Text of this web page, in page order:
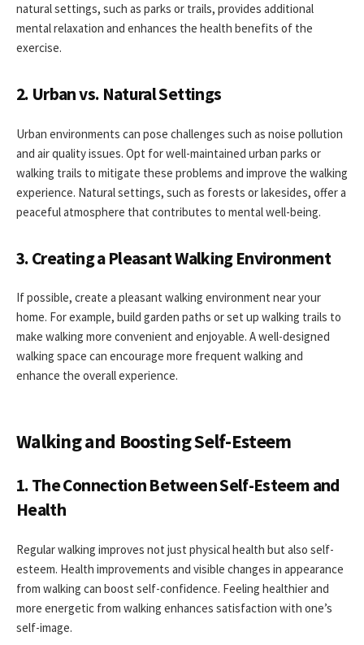
natural settings, such as parks or trails, provides additional
mental relaxation and enhances the health benefits of the
exercise.
2. Urban vs. Natural Settings
Urban environments can pose challenges such as noise pollution
and air quality issues. Opt for well-maintained urban parks or
walking trails to mitigate these problems and improve the walking
experience. Natural settings, such as forests or lakesides, offer a
peaceful atmosphere that contributes to mental well-being.
3. Creating a Pleasant Walking Environment
If possible, create a pleasant walking environment near your
home. For example, build garden paths or set up walking trails to
make walking more convenient and enjoyable. A well-designed
walking space can encourage more frequent walking and
enhance the overall experience.
Walking and Boosting Self-Esteem
1. The Connection Between Self-Esteem and
Health
Regular walking improves not just physical health but also self-
esteem. Health improvements and visible changes in appearance
from walking can boost self-confidence. Feeling healthier and
more energetic from walking enhances satisfaction with one’s
self-image.